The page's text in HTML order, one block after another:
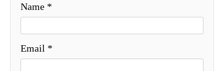
Name *
Email *